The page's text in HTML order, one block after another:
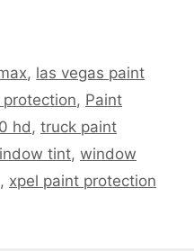
, las vegas paint
protection, Paint
hd , truck paint
tint, window
, xpel paint protection